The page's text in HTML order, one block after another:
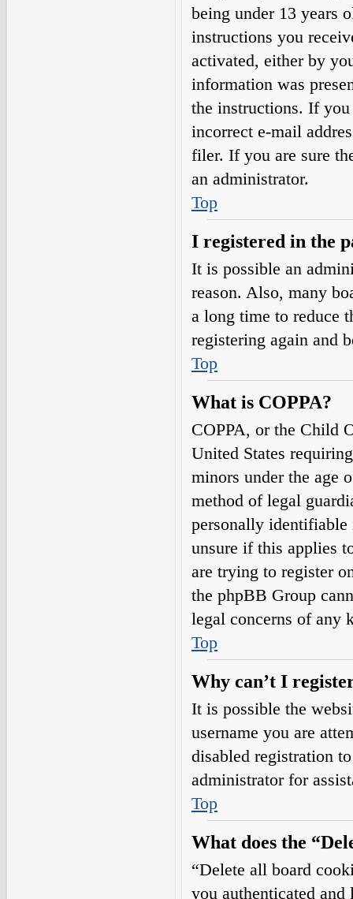
being under 13 years
instructions you
activated, either by
information was
the instructions. If
incorrect e-mail
filer. If you are sure
an administrator.
Top
I registered in the
It is possible an
reason. Also, many
a long time to reduce
registering again and
Top
What is COPPA?
COPPA, or the Child
United States
minors under the age
method of legal
personally
unsure if this applies
are trying to register
the phpBB Group
legal concerns of any
Top
Why can’t I
It is possible the
username you are
disabled registration
administrator for
Top
What does the
“Delete all board
you authenticated